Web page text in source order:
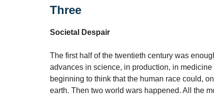
Three
Societal Despair
The first half of the twentieth century was
advances in science, in production, in
beginning to think that the human race could,
earth. Then two world wars happened. All the